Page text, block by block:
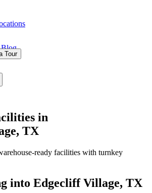
Blog
Tour
in
TX
ready facilities with turnkey
into Edgecliff Village, TX